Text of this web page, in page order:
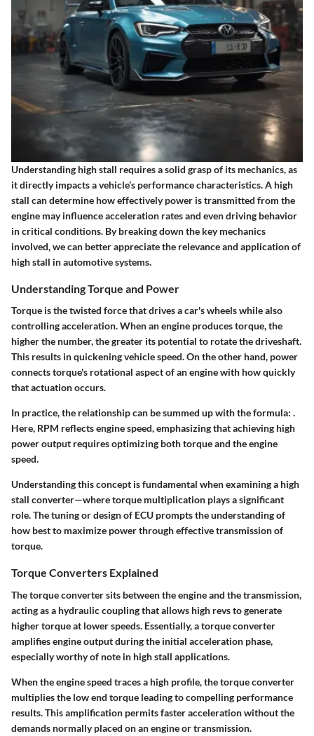
Understanding high stall requires a solid grasp of its mechanics, as
it directly impacts a vehicle’s performance characteristics. A high
stall can determine how effectively power is transmitted from the
engine may influence acceleration rates and even driving behavior
in critical conditions. By breaking down the key mechanics
involved, we can better appreciate the relevance and application of
high stall in automotive systems.
Understanding Torque and Power
Torque is the twisted force that drives a car's wheels while also
controlling acceleration. When an engine produces torque, the
higher the number, the greater its potential to rotate the driveshaft.
This results in quickening vehicle speed. On the other hand, power
connects torque's rotational aspect of an engine with how quickly
that actuation occurs.
In practice, the relationship can be summed up with the formula: .
Here, RPM reflects engine speed, emphasizing that achieving high
power output requires optimizing both torque and the engine
speed.
Understanding this concept is fundamental when examining a high
stall converter—where torque multiplication plays a significant
role. The tuning or design of ECU prompts the understanding of
how best to maximize power through effective transmission of
torque.
Torque Converters Explained
The torque converter sits between the engine and the transmission,
acting as a hydraulic coupling that allows high revs to generate
higher torque at lower speeds. Essentially, a torque converter
amplifies engine output during the initial acceleration phase,
especially worthy of note in high stall applications.
When the engine speed traces a high profile, the torque converter
multiplies the low end torque leading to compelling performance
results. This amplification permits faster acceleration without the
demands normally placed on an engine or transmission.